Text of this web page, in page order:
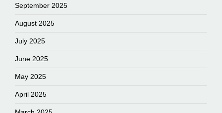
September 2025
August 2025
July 2025
June 2025
May 2025
April 2025